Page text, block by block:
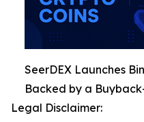
SeerDEX Launches
Backed by a
Legal Disclaimer: